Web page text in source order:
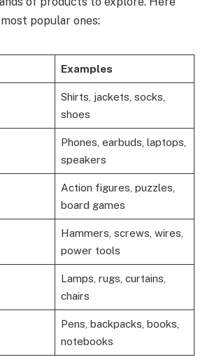
popular ones:
Examples
Shirts, jackets, socks,
shoes
Phones, earbuds, laptops,
speakers
Action figures, puzzles,
board games
Hammers, screws, wires,
power tools
Lamps, rugs, curtains,
chairs
Pens, backpacks, books,
notebooks